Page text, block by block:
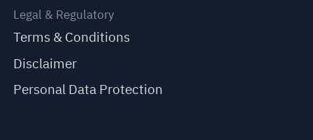
Legal & Regulatory
Terms & Conditions
Disclaimer
Personal Data Protection